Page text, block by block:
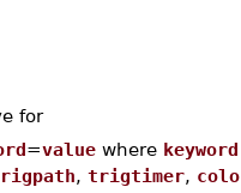
for
=valuewhere keyword
, trigtimer,